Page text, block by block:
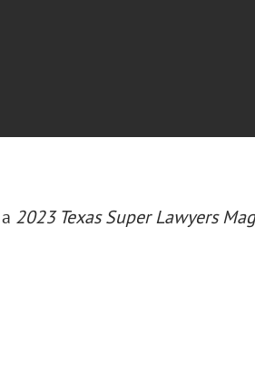
2023 Texas Super Lawyers